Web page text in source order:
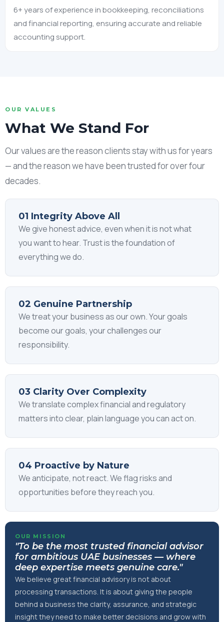
6+ years of experience in bookkeeping, reconciliations
and financial reporting, ensuring accurate and reliable
accounting support.
OUR VALUES
What We Stand For
Our values are the reason clients stay with us for years
— and the reason we have been trusted for over four
decades.
01 Integrity Above All
We give honest advice, even when it is not what
you want to hear. Trust is the foundation of
everything we do.
02 Genuine Partnership
We treat your business as our own. Your goals
become our goals, your challenges our
responsibility.
03 Clarity Over Complexity
We translate complex financial and regulatory
matters into clear, plain language you can act on.
04 Proactive by Nature
We anticipate, not react. We flag risks and
opportunities before they reach you.
OUR MISSION
"To be the most trusted financial advisor
for ambitious UAE businesses — where
deep expertise meets genuine care."
We believe great financial advisory is not about
processing transactions. It is about giving the people
behind a business the clarity, assurance, and strategic
insight they need to make better decisions and grow with